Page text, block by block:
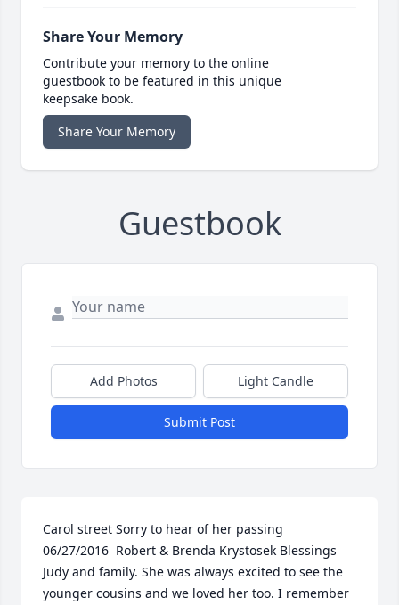
Share Your Memory
Contribute your memory to the online
guestbook to be featured in this unique
keepsake book.
Share Your Memory
Guestbook
Add Photos Light Candle
Submit Post
Carol street Sorry to hear of her passing
06/27/2016  Robert & Brenda Krystosek Blessings
Judy and family. She was always excited to see the
younger cousins and we loved her too. I remember